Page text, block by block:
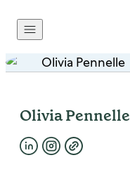
Olivia Pennelle